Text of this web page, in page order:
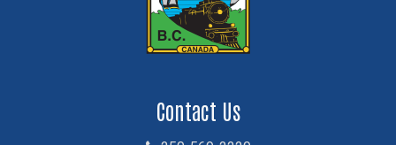
Contact Us